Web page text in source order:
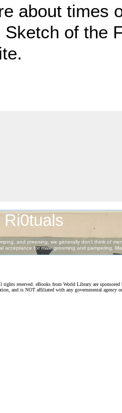
about times
Sketch of the
reserved. eBooks from World Library are
and is NOT affiliated with any governmental agency